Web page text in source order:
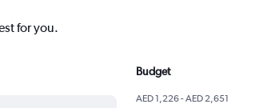
for you.
Budget
AED 1,226 - AED 2,651